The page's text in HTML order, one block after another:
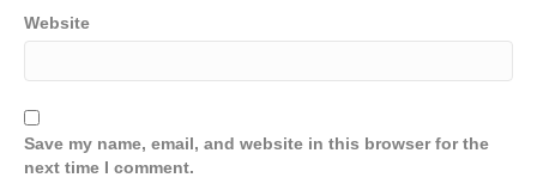
Website
Save my name, email, and website in this browser for the
next time I comment.